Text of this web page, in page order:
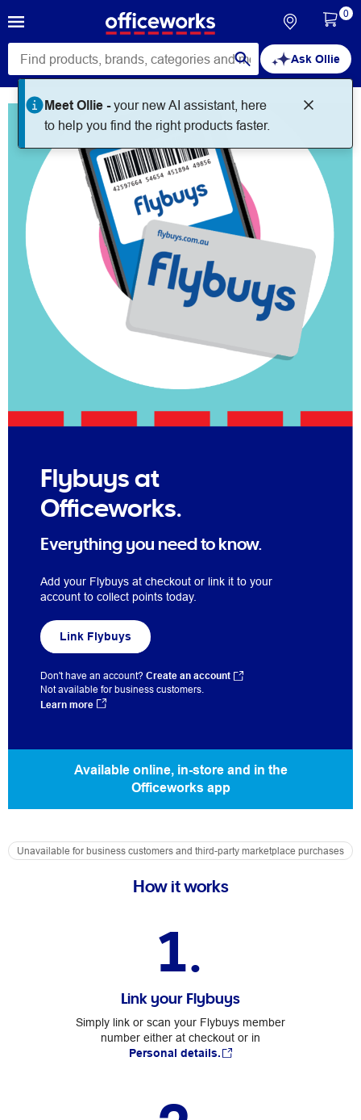
Ask Ollie
Meet Ollie -your new AI assistant, here
to help you find the right products faster.
0
Flybuys at
Officeworks.
Everything you need to know.
Add your Flybuys at checkout or link it to your
account to collect points today.
Link Flybuys
Don't have an account? Create an account
Not available for business customers.
Learn more
Available online, in-store and in the
Officeworks app
Unavailable for business customers and third-party marketplace purchases
How it works
1.
Link your Flybuys
Simply link or scan your Flybuys member
number either at checkout or in
Personal details.